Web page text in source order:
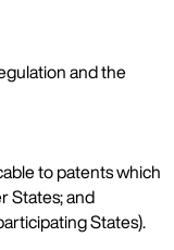
and the
to patents which
States; and
States).